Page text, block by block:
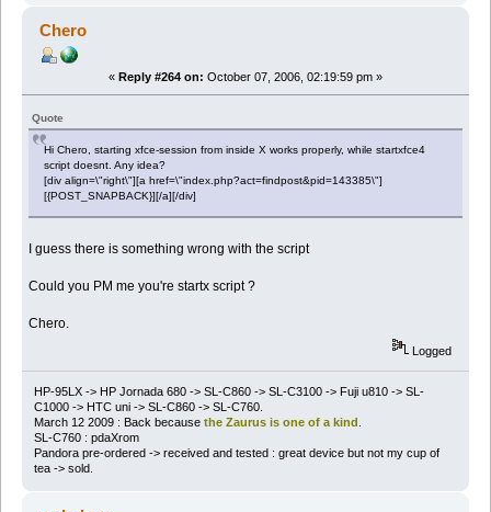
Chero
« Reply #264 on: October 07, 2006, 02:19:59 pm »
Quote
Hi Chero, starting xfce-session from inside X works properly, while startxfce4
script doesnt. Any idea?
[div align=\"right\"][a href=\"index.php?act=findpost&pid=143385\"]
[{POST_SNAPBACK}][/a][/div]
I guess there is something wrong with the script
Could you PM me you're startx script ?
Chero.
Logged
HP-95LX -> HP Jornada 680 -> SL-C860 -> SL-C3100 -> Fuji u810 -> SL-
C1000 -> HTC uni -> SL-C860 -> SL-C760.
March 12 2009 : Back because the Zaurus is one of a kind
SL-C760 : pdaXrom
Pandora pre-ordered -> received and tested : great device but not my cup of
tea -> sold.